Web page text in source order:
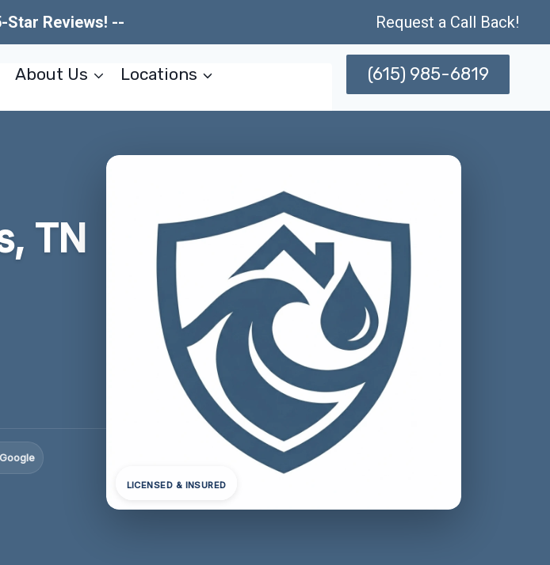
Star Reviews! -- Request a Call Back!
About Us Locations (615) 985-6819
TN
LICENSED & INSURED